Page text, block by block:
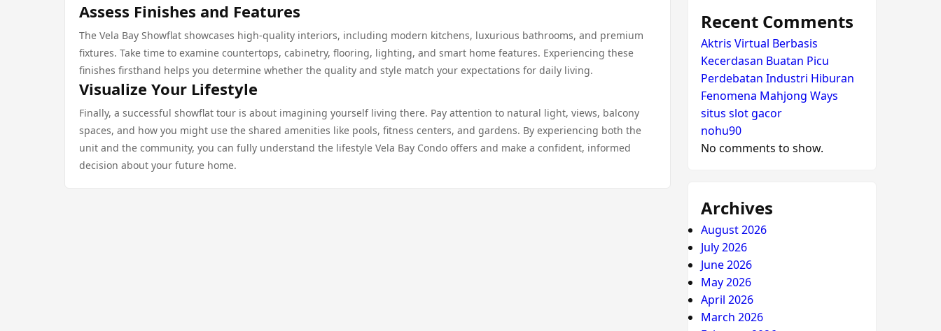
Assess Finishes and Features
The Vela Bay Showflat showcases high-quality interiors, including modern kitchens, luxurious bathrooms, and premium
fixtures. Take time to examine countertops, cabinetry, flooring, lighting, and smart home features. Experiencing these
finishes firsthand helps you determine whether the quality and style match your expectations for daily living.
Visualize Your Lifestyle
Finally, a successful showflat tour is about imagining yourself living there. Pay attention to natural light, views, balcony
spaces, and how you might use the shared amenities like pools, fitness centers, and gardens. By experiencing both the
unit and the community, you can fully understand the lifestyle Vela Bay Condo offers and make a confident, informed
decision about your future home.
Recent Comments
Aktris Virtual Berbasis
Kecerdasan Buatan Picu
Perdebatan Industri Hiburan
Fenomena Mahjong Ways
situs slot gacor
nohu90
No comments to show.
Archives
August 2026
July 2026
June 2026
May 2026
April 2026
March 2026